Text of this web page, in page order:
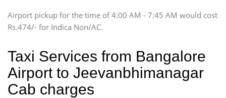
Force Motors, Mazda
Mini Bus
Airport pickup for the time of 4:00 AM - 7:45 AM would cost
Rs.474/- for Indica Non/AC.
Taxi Services from Bangalore
Airport to Jeevanbhimanagar
Cab charges